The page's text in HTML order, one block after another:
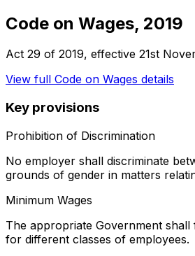
Code on Wages, 2019
Act 29 of 2019, effective 21st
View full Code on Wages details
Key provisions
Prohibition of Discrimination
No employer shall discriminate
grounds of gender in matters
Minimum Wages
The appropriate Government shall
for different classes of employees.